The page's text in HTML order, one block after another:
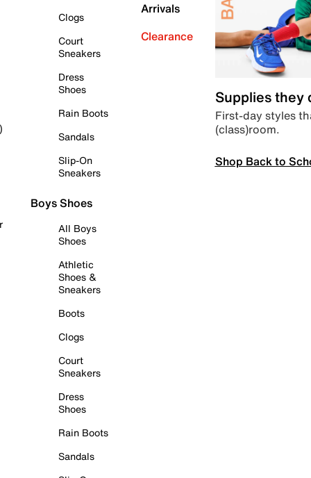
Clogs
Court
Sneakers
Dress
Shoes
Rain Boots
Sandals
Slip-On
Sneakers
Boys Shoes
All Boys
Shoes
Athletic
Shoes &
Sneakers
Boots
Clogs
Court
Sneakers
Dress
Shoes
Rain Boots
Sandals
Arrivals
Clearance
Supplies they
First-day styles
(class)room.
Shop Back to